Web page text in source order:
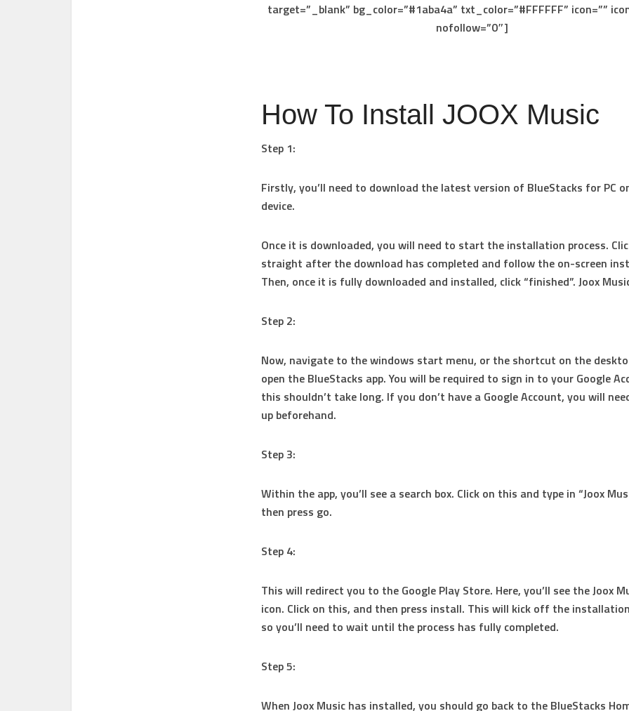
target=”_blank” bg_color=”#1aba4a” txt_color=”#FFFFFF” icon=””
nofollow=”0″]
How To Install JOOX Music
Step 1:
Firstly, you’ll need to download the latest version of BlueStacks for PC
device.
Once it is downloaded, you will need to start the installation process.
straight after the download has completed and follow the on-screen
Then, once it is fully downloaded and installed, click “finished”. Joox
Step 2:
Now, navigate to the windows start menu, or the shortcut on the
open the BlueStacks app. You will be required to sign in to your Google
this shouldn’t take long. If you don’t have a Google Account, you will
up beforehand.
Step 3:
Within the app, you’ll see a search box. Click on this and type in “Joox
then press go.
Step 4:
This will redirect you to the Google Play Store. Here, you’ll see the Joox
icon. Click on this, and then press install. This will kick off the
so you’ll need to wait until the process has fully completed.
Step 5:
When Joox Music has installed, you should go back to the BlueStacks